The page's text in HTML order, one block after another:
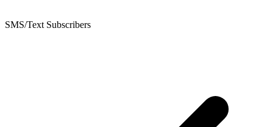
SMS/Text Subscribers